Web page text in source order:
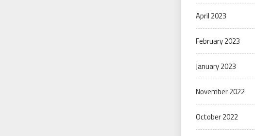
April 2023
February 2023
January 2023
November 2022
October 2022